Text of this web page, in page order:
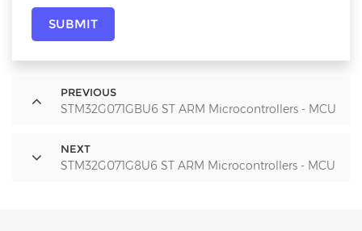
SUBMIT
PREVIOUS
STM32G071GBU6 ST ARM Microcontrollers - MCU
NEXT
STM32G071G8U6 ST ARM Microcontrollers - MCU